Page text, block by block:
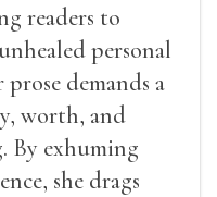
readers to
personal
demands a
worth, and
By exhuming
she drags